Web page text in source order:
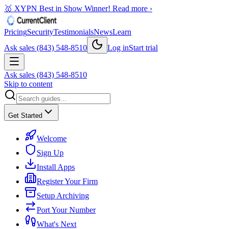
🥇 XYPN Best in Show Winner! Read more ›
PricingSecurityTestimonialsNewsLearn
Ask sales (843) 548-8510
Log inStart trial
Ask sales (843) 548-8510
Skip to content
Get Started
Welcome
Sign Up
Install Apps
Register Your Firm
Setup Archiving
Port Your Number
What's Next